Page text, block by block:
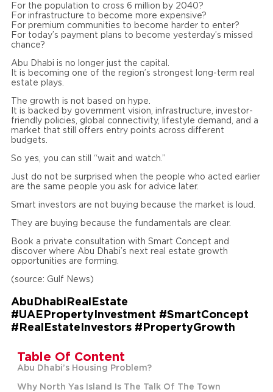
For the population to cross 6 million by 2040?
For infrastructure to become more expensive?
For premium communities to become harder to enter?
For today’s payment plans to become yesterday’s missed
chance?
Abu Dhabi is no longer just the capital.
It is becoming one of the region’s strongest long-term real
estate plays.
The growth is not based on hype.
It is backed by government vision, infrastructure, investor-
friendly policies, global connectivity, lifestyle demand, and a
market that still offers entry points across different
budgets.
So yes, you can still “wait and watch.”
Just do not be surprised when the people who acted earlier
are the same people you ask for advice later.
Smart investors are not buying because the market is loud.
They are buying because the fundamentals are clear.
Book a private consultation with Smart Concept and
discover where Abu Dhabi’s next real estate growth
opportunities are forming.
(source: Gulf News)
AbuDhabiRealEstate
#UAEPropertyInvestment #SmartConcept
#RealEstateInvestors #PropertyGrowth
Table Of Content
Abu Dhabi’s Housing Problem?
Why North Yas Island Is The Talk Of The Town